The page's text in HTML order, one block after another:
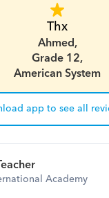
Thx
Ahmed,
Grade 12,
American System
app to see all
Academy